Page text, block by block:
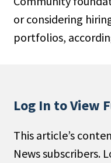
People / Industry News
People Moves
Non-Profit
or considering
portfolios,
Log In to View
This article’s
News subscribers.